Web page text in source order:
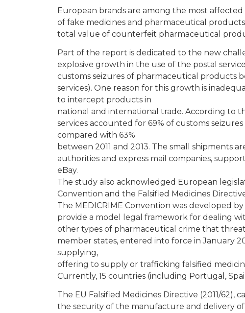
European brands are among the most
of fake medicines and pharmaceutical
total value of counterfeit pharmaceutical
Part of the report is dedicated to the new
explosive growth in the use of the postal
customs seizures of pharmaceutical products
services). One reason for this growth is
to intercept products in
national and international trade. According to
services accounted for 69% of customs
compared with 63%
between 2011 and 2013. The small shipments
authorities and express mail companies,
eBay.
The study also acknowledged European
Convention and the Falsified Medicines
The MEDICRIME Convention was developed
provide a model legal framework for dealing
other types of pharmaceutical crime that
member states, entered into force in January
supplying,
offering to supply or trafficking falsified
Currently, 15 countries (including Portugal,
The EU Falsified Medicines Directive (2011/62),
the security of the manufacture and delivery of